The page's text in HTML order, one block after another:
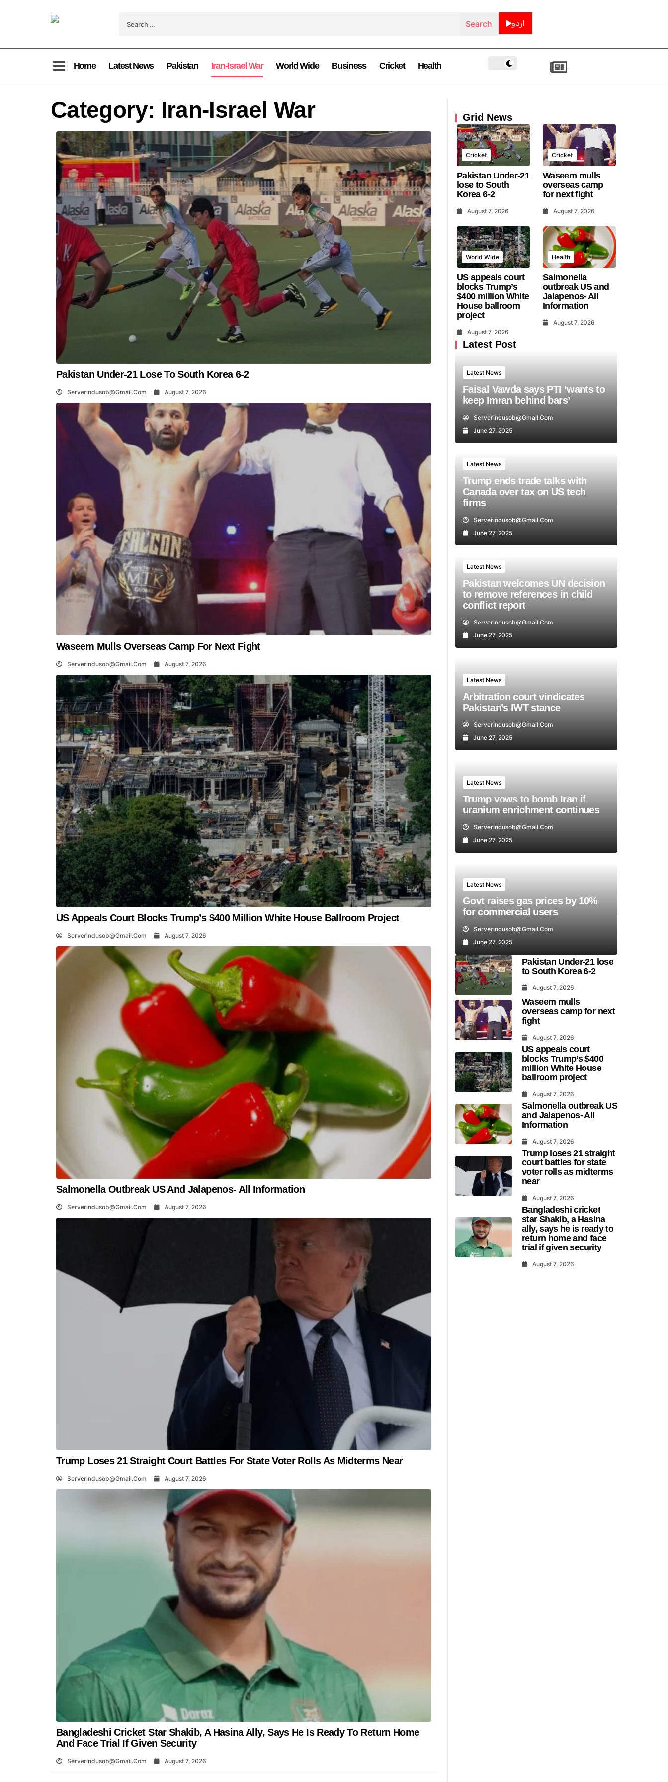
اردو
Home Latest News Pakistan Iran-Israel War World Wide Business Cricket Health
Category: Iran-Israel War
Pakistan Under-21 Lose To South Korea 6-2
Serverindusob@gmail.com August 7, 2026
Waseem Mulls Overseas Camp For Next Fight
Serverindusob@gmail.com August 7, 2026
US Appeals Court Blocks Trump’s $400 Million White House Ballroom Project
Serverindusob@gmail.com August 7, 2026
Salmonella Outbreak US And Jalapenos- All Information
Serverindusob@gmail.com August 7, 2026
Trump Loses 21 Straight Court Battles For State Voter Rolls As Midterms Near
Serverindusob@gmail.com August 7, 2026
Bangladeshi Cricket Star Shakib, A Hasina Ally, Says He Is Ready To Return Home
And Face Trial If Given Security
Serverindusob@gmail.com August 7, 2026
Grid News
Cricket
Pakistan Under-21
lose to South
Korea 6-2
August 7, 2026
Cricket
Waseem mulls
overseas camp
for next fight
August 7, 2026
World Wide
US appeals court
blocks Trump’s
$400 million White
House ballroom
project
August 7, 2026
Health
Salmonella
outbreak US and
Jalapenos- All
Information
August 7, 2026
Latest Post
Latest News
Faisal Vawda says PTI ‘wants to
keep Imran behind bars’
Serverindusob@gmail.com
June 27, 2025
Latest News
Trump ends trade talks with
Canada over tax on US tech
firms
Serverindusob@gmail.com
June 27, 2025
Latest News
Pakistan welcomes UN decision
to remove references in child
conflict report
Serverindusob@gmail.com
June 27, 2025
Latest News
Arbitration court vindicates
Pakistan’s IWT stance
Serverindusob@gmail.com
June 27, 2025
Latest News
Trump vows to bomb Iran if
uranium enrichment continues
Serverindusob@gmail.com
June 27, 2025
Latest News
Govt raises gas prices by 10%
for commercial users
Serverindusob@gmail.com
June 27, 2025
Pakistan Under-21 lose
to South Korea 6-2
August 7, 2026
Waseem mulls
overseas camp for next
fight
August 7, 2026
US appeals court
blocks Trump’s $400
million White House
ballroom project
August 7, 2026
Salmonella outbreak US
and Jalapenos- All
Information
August 7, 2026
Trump loses 21 straight
court battles for state
voter rolls as midterms
near
August 7, 2026
Bangladeshi cricket
star Shakib, a Hasina
ally, says he is ready to
return home and face
trial if given security
August 7, 2026